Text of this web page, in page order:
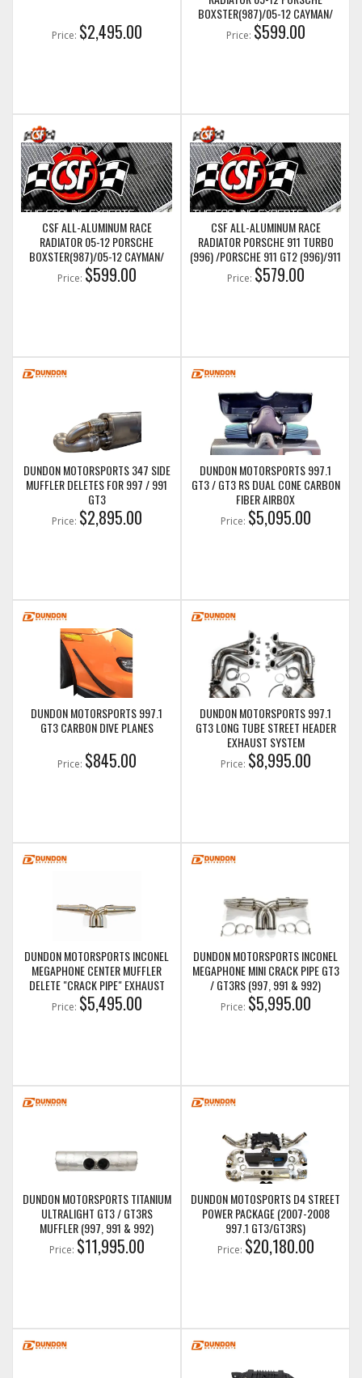
Price: $2,495.00
BOXSTER(987)/05-12 CAYMAN/
05-11 PORSCHE 911(997)/911
GT3(997) (LEFT SIDE ONLY)
Price: $599.00
CSF ALL-ALUMINUM RACE
RADIATOR 05-12 PORSCHE
BOXSTER(987)/05-12 CAYMAN/
05-11 PORSCHE 911(997)/911
GT3(997) (RIGHT SIDE ONLY)
Price: $599.00
CSF ALL-ALUMINUM RACE
RADIATOR PORSCHE 911 TURBO
(996) /PORSCHE 911 GT2 (996)/911
GT3 (997)/911 GT2 (997) (CENTER
RADIATOR) (CSF7053)
Price: $579.00
DUNDON MOTORSPORTS 347 SIDE
MUFFLER DELETES FOR 997 / 991
GT3
Price: $2,895.00
DUNDON MOTORSPORTS 997.1
GT3 / GT3 RS DUAL CONE CARBON
FIBER AIRBOX
Price: $5,095.00
DUNDON MOTORSPORTS 997.1
GT3 CARBON DIVE PLANES
Price: $845.00
DUNDON MOTORSPORTS 997.1
GT3 LONG TUBE STREET HEADER
EXHAUST SYSTEM
Price: $8,995.00
DUNDON MOTORSPORTS INCONEL
MEGAPHONE CENTER MUFFLER
DELETE "CRACK PIPE" EXHAUST
GT3 / GT3RS (997 & 991)
Price: $5,495.00
DUNDON MOTORSPORTS INCONEL
MEGAPHONE MINI CRACK PIPE GT3
/ GT3RS (997, 991 & 992)
Price: $5,995.00
DUNDON MOTORSPORTS TITANIUM
ULTRALIGHT GT3 / GT3RS
MUFFLER (997, 991 & 992)
Price: $11,995.00
DUNDON MOTOSPORTS D4 STREET
POWER PACKAGE (2007-2008
997.1 GT3/GT3RS)
Price: $20,180.00